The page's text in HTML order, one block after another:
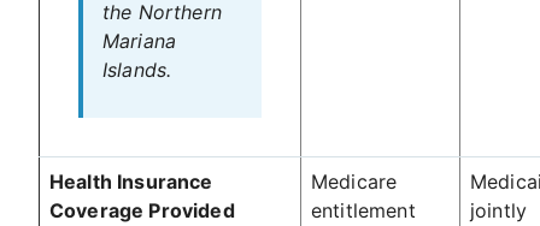
the Northern
Mariana
Islands.
Health Insurance
Coverage Provided
Medicare
entitlement
jointly